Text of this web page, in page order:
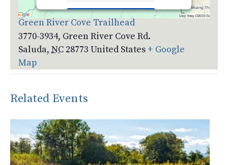
Green River Cove Trailhead
3770-3934, Green River Cove Rd.
Saluda, NC 28773 United States + Google
Map
Accept
Powered byUsercentrics Consent
Management Platform
Related Events